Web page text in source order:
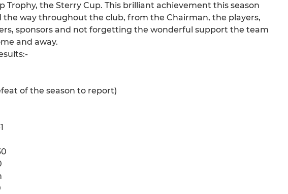
Trophy, the Sterry Cup. This brilliant achievement this season
the way throughout the club, from the Chairman, the players,
sponsors and not forgetting the wonderful support the team
and away.
of the season to report)